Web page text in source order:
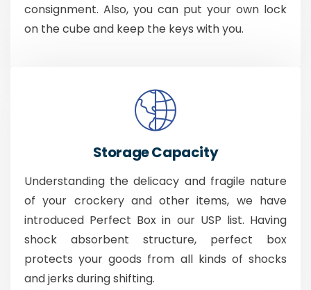
consignment. Also, you can put your own lock
on the cube and keep the keys with you.
Storage Capacity
Understanding the delicacy and fragile nature
of your crockery and other items, we have
introduced Perfect Box in our USP list. Having
shock absorbent structure, perfect box
protects your goods from all kinds of shocks
and jerks during shifting.